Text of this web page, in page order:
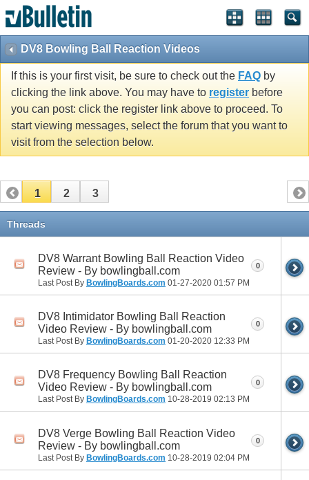
DV8 Bowling Ball Reaction Videos
If this is your first visit, be sure to check out the FAQ by
clicking the link above. You may have to register before
you can post: click the register link above to proceed. To
start viewing messages, select the forum that you want to
visit from the selection below.
1 2 3
Threads
DV8 Warrant Bowling Ball Reaction Video
Review - By bowlingball.com
Last Post By BowlingBoards.com 01-27-2020 01:57 PM
0
DV8 Intimidator Bowling Ball Reaction
Video Review - By bowlingball.com
Last Post By BowlingBoards.com 01-20-2020 12:33 PM
0
DV8 Frequency Bowling Ball Reaction
Video Review - By bowlingball.com
Last Post By BowlingBoards.com 10-28-2019 02:13 PM
0
DV8 Verge Bowling Ball Reaction Video
Review - By bowlingball.com
Last Post By BowlingBoards.com 10-28-2019 02:04 PM
0